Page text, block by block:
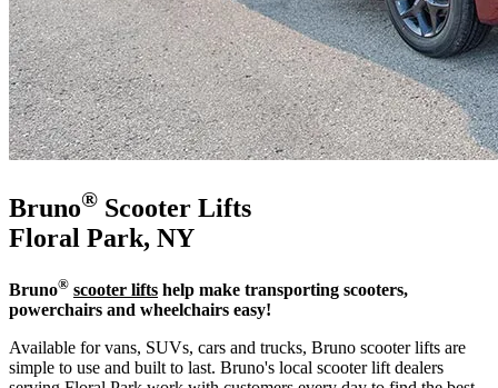
Bruno® Scooter Lifts
Floral Park, NY
Bruno® scooter lifts help make transporting scooters,
powerchairs and wheelchairs easy!
Available for vans, SUVs, cars and trucks, Bruno scooter lifts are
simple to use and built to last. Bruno's local scooter lift dealers